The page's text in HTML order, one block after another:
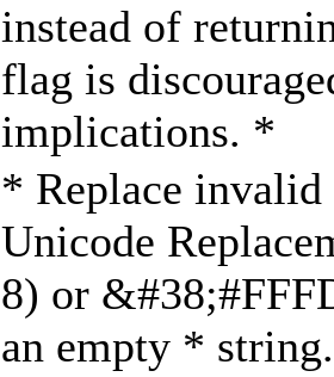
instead of
flag is
implications. *
* Replace invalid
Unicode
8) or
an empty *